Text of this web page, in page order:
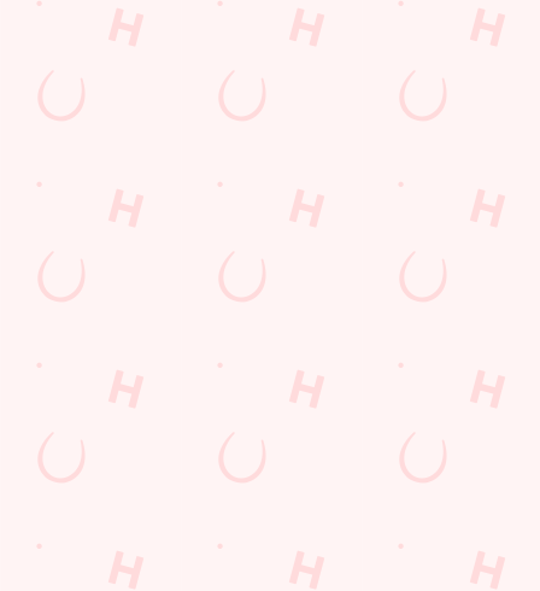
atmosphere!
SECURE YOUR SEAT
Rugby Union Calendar
MEN'S SIX NATIONS 2026 FIXTURES